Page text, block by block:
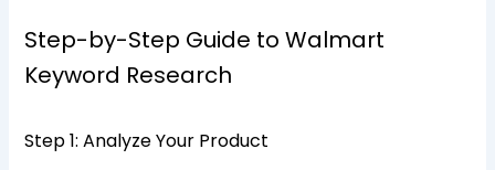
Step-by-Step Guide to Walmart
Keyword Research
Step 1: Analyze Your Product